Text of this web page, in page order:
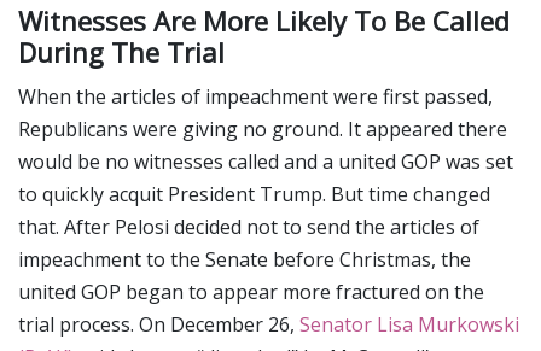
Witnesses Are More Likely To Be Called
During The Trial
When the articles of impeachment were first passed,
Republicans were giving no ground. It appeared there
would be no witnesses called and a united GOP was set
to quickly acquit President Trump. But time changed
that. After Pelosi decided not to send the articles of
impeachment to the Senate before Christmas, the
united GOP began to appear more fractured on the
trial process. On December 26, Senator Lisa Murkowski